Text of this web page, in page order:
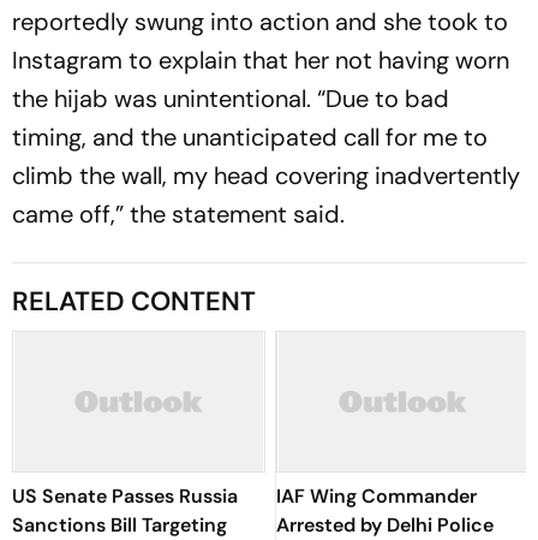
reportedly swung into action and she took to
Instagram to explain that her not having worn
the hijab was unintentional. “Due to bad
timing, and the unanticipated call for me to
climb the wall, my head covering inadvertently
came off,” the statement said.
RELATED CONTENT
US Senate Passes Russia
Sanctions Bill Targeting
IAF Wing Commander
Arrested by Delhi Police